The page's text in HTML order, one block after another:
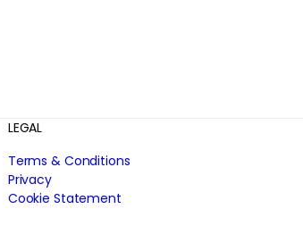
LEGAL
Terms & Conditions
Privacy
Cookie Statement